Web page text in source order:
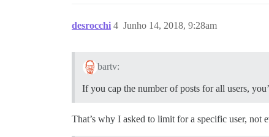
desrocchi Junho 14, 2018, 9:28am
4
bartv:
If you cap the number of posts for all users,
That’s why I asked to limit for a specific user, not